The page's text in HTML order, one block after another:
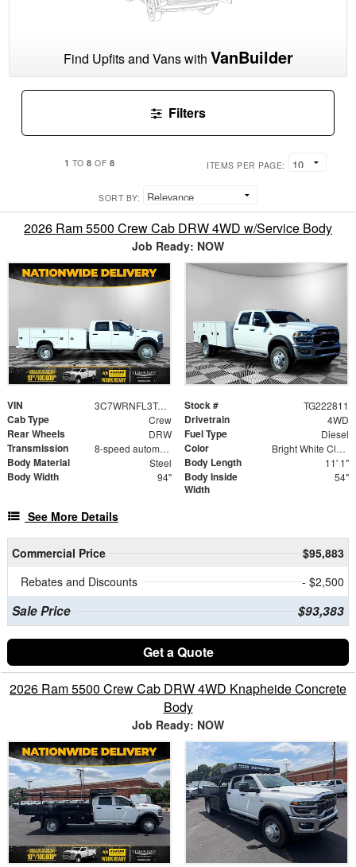
Find Upfits and Vans with VanBuilder
Filters
1 TO8 OF 8 ITEMS PER PAGE:
SORT BY:
2026 Ram 5500 Crew Cab DRW 4WD w/Service Body
Job Ready: NOW
VIN 3C7WRNFL3TG222811 Stock # TG222811
Cab Type Crew Drivetrain 4WD
Rear Wheels DRW Fuel Type Diesel
Transmission 8-speed automatic Color Bright White Clearcoat
Body Material Steel Body Length 11' 1"
Body Width 94"
Body Inside
Width
54"
See More Details
Commercial Price
$95,883
Rebates and Discounts
- $2,500
Sale Price $93,383
Get a Quote
2026 Ram 5500 Crew Cab DRW 4WD Knapheide Concrete
Body
Job Ready: NOW